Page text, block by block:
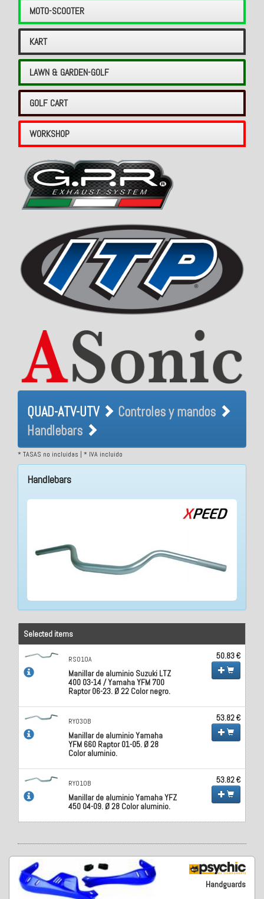
MOTO-SCOOTER
KART
LAWN & GARDEN-GOLF
GOLF CART
WORKSHOP
QUAD-ATV-UTV Controles y
mandos Handlebars
QUAD-ATV-UTV
Controles y mandos
Handlebars
* TASAS no incluidas | * IVA incluido
Handlebars
Selected items
RS010A
Manillar de aluminio Suzuki LTZ
400 03-14 / Yamaha YFM 700
Raptor 06-23. Ø 22 Color negro.
50.83 €
RY030B
Manillar de aluminio Yamaha
YFM 660 Raptor 01-05. Ø 28
Color aluminio.
53.82 €
RY010B
Manillar de aluminio Yamaha YFZ
450 04-09. Ø 28 Color aluminio.
53.82 €
Handguards